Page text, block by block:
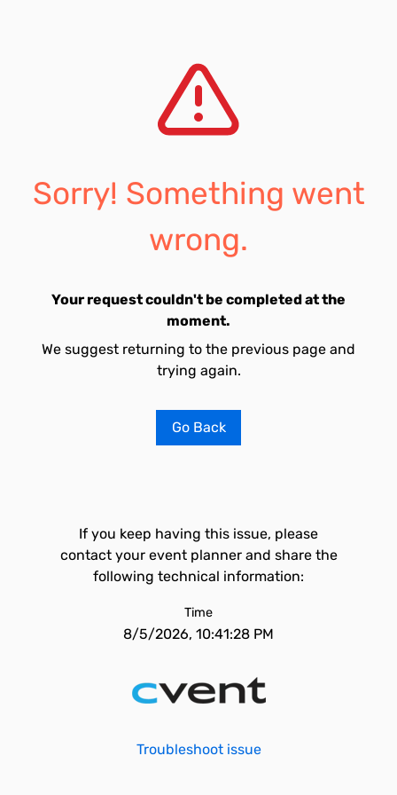
Sorry! Something went
wrong.
Your request couldn't be completed at the
moment.
We suggest returning to the previous page and
trying again.
Go Back
If you keep having this issue, please
contact your event planner and share the
following technical information:
Time
8/5/2026, 10:41:28 PM
Troubleshoot issue